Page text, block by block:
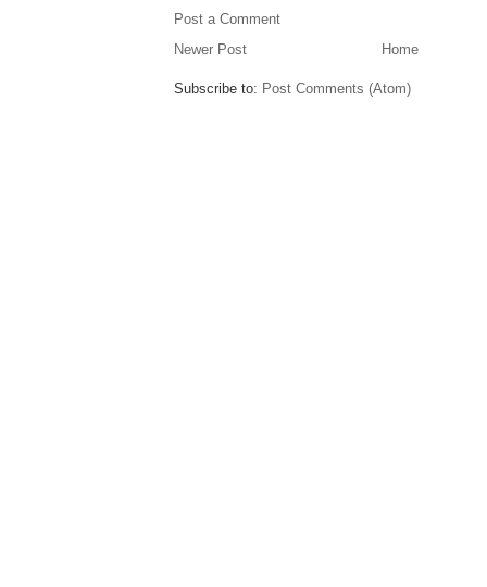
Post a Comment
Newer Post
Home
Subscribe to: Post Comments (Atom)